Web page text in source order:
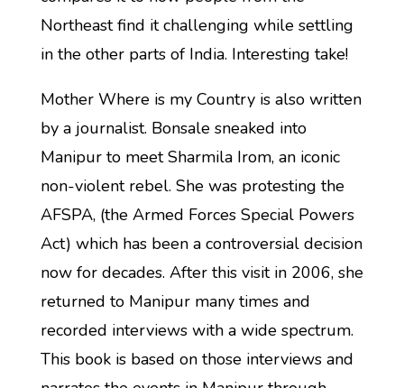
Northeast find it challenging while settling
in the other parts of India. Interesting take!
Mother Where is my Country is also written
by a journalist. Bonsale sneaked into
Manipur to meet Sharmila Irom, an iconic
non-violent rebel. She was protesting the
AFSPA, (the Armed Forces Special Powers
Act) which has been a controversial decision
now for decades. After this visit in 2006, she
returned to Manipur many times and
recorded interviews with a wide spectrum.
This book is based on those interviews and